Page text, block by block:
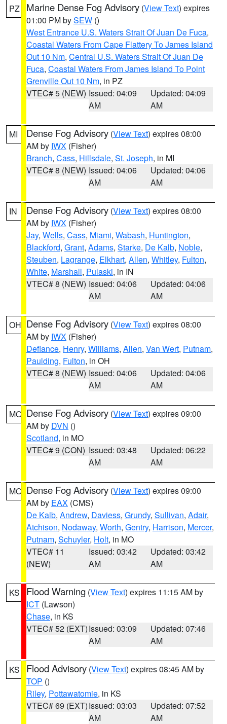
PZ Marine Dense Fog Advisory (View Text) expires
01:00 PM bySEW ()
West Entrance U.S. Waters Strait Of Juan De Fuca,
Coastal Waters From Cape Flattery To James Island
Out 10 Nm, Central U.S. Waters Strait Of Juan De
Fuca, Coastal Waters From James Island To Point
Grenville Out 10 Nm, in PZ
VTEC# 5 (NEW) Issued: 04:09
AM
Updated: 04:09
AM
MI Dense Fog Advisory (View Text) expires 08:00
AM by IWX (Fisher)
Branch, Cass, Hillsdale, St. Joseph, in MI
VTEC# 8 (NEW) Issued: 04:06
AM
Updated: 04:06
AM
IN Dense Fog Advisory (View Text) expires 08:00
AM by IWX (Fisher)
Jay, Wells, Cass, Miami, Wabash, Huntington,
Blackford, Grant, Adams, Starke, De Kalb, Noble,
Steuben, Lagrange, Elkhart, Allen, Whitley, Fulton,
White, Marshall, Pulaski, in IN
VTEC# 8 (NEW) Issued: 04:06
AM
Updated: 04:06
AM
OH Dense Fog Advisory (View Text) expires 08:00
AM by IWX (Fisher)
Defiance, Henry, Williams, Allen, Van Wert, Putnam,
Paulding, Fulton, in OH
VTEC# 8 (NEW) Issued: 04:06
AM
Updated: 04:06
AM
MO Dense Fog Advisory (View Text) expires 09:00
AM by DVN ()
Scotland, in MO
VTEC# 9 (CON) Issued: 03:48
AM
Updated: 06:22
AM
MO Dense Fog Advisory (View Text) expires 09:00
AM by EAX (CMS)
De Kalb, Andrew, Daviess, Grundy, Sullivan, Adair,
Atchison, Nodaway, Worth, Gentry, Harrison, Mercer,
Putnam, Schuyler, Holt, in MO
VTEC# 11
(NEW)
Issued: 03:42
AM
Updated: 03:42
AM
KS Flood Warning (View Text) expires 11:15 AM by
ICT (Lawson)
Chase, in KS
VTEC# 52 (EXT)Issued: 03:09
AM
Updated: 07:46
AM
KS Flood Advisory (View Text) expires 08:45 AM by
TOP ()
Riley, Pottawatomie, in KS
VTEC# 69 (EXT)Issued: 03:03
AM
Updated: 07:52
AM